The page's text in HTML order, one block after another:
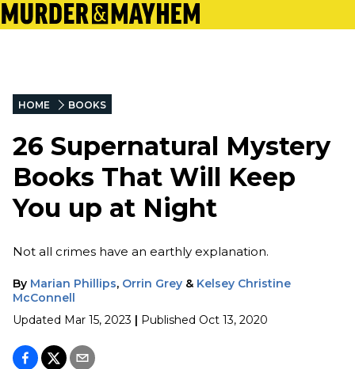
HOME BOOKS
26 Supernatural Mystery
Books That Will Keep
You up at Night
Not all crimes have an earthly explanation.
By Marian Phillips, Orrin Grey & Kelsey Christine
McConnell
Updated Mar 15, 2023 | Published Oct 13, 2020